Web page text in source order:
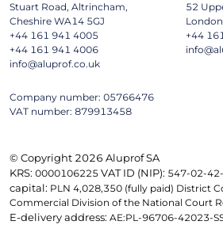
Stuart Road, Altrincham,
Cheshire WA14 5GJ
+44 161 941 4005
+44 161 941 4006
info@aluprof.co.uk
Company number: 05766476
VAT number: 879913458
52
+44
© Copyright 2026 Aluprof SA
KRS: 0000106225 VAT ID (NIP): 547-02-
capital: PLN 4,028,350 (fully paid) District
Commercial Division of the National Court
E-delivery address: AE:PL-96706-42023-